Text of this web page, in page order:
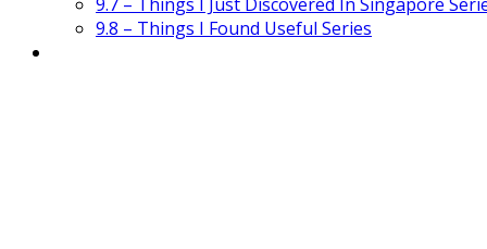
9.8 – Things I Found Useful Series